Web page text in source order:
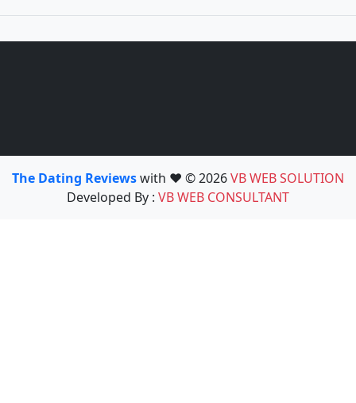
The Dating Reviewswith ❤️ © 2026VB WEB SOLUTION
Developed By : VB WEB CONSULTANT